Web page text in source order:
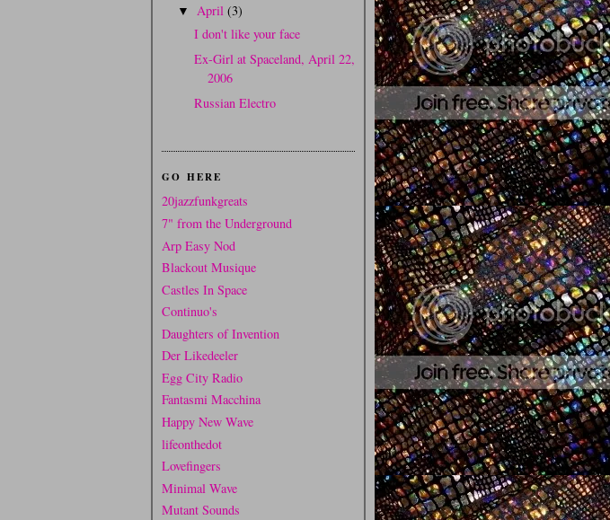
▼ April(3)
I don't like your face
Ex-Girl at Spaceland, April 22,
2006
Russian Electro
GO HERE
20jazzfunkgreats
7" from the Underground
Arp Easy Nod
Blackout Musique
Castles In Space
Continuo's
Daughters of Invention
Der Likedeeler
Egg City Radio
Fantasmi Macchina
Happy New Wave
lifeonthedot
Lovefingers
Minimal Wave
Mutant Sounds